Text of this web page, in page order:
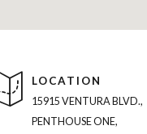
LOCATION
15915 VENTURA BLVD.,
PENTHOUSE ONE,